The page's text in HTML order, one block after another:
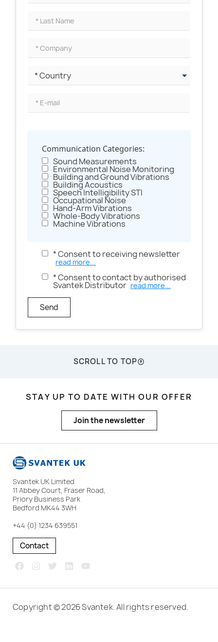
Communication Categories:
Sound Measurements
Environmental Noise Monitoring
Building and Ground Vibrations
Building Acoustics
Speech Intelligibility STI
Occupational Noise
Hand-Arm Vibrations
Whole-Body Vibrations
Machine Vibrations
* Consent to receiving newsletter
read more...
* Consent to contact by authorised
Svantek Distributor read more...
Send
SCROLL TO TOP
STAY UP TO DATE WITH OUR OFFER
Join the newsletter
Svantek UK Limited
11 Abbey Court, Fraser Road,
Priory Business Park
Bedford MK44 3WH
+44 (0) 1234 639551
Contact
Copyright © 2026 Svantek. All rights reserved.